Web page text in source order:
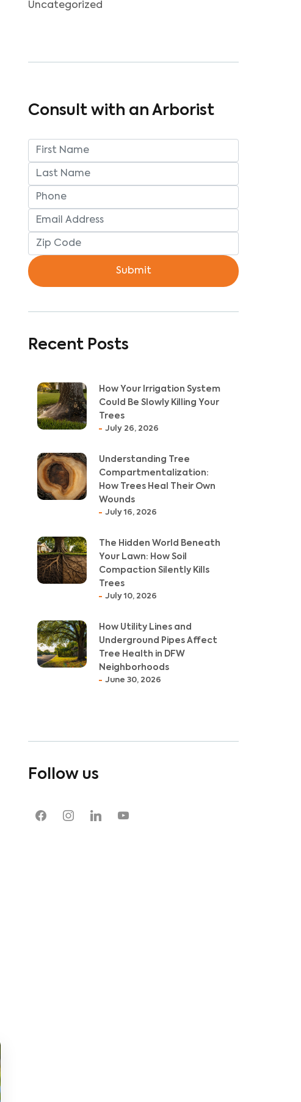
Uncategorized
Consult with an Arborist
Recent Posts
How Your Irrigation System
Could Be Slowly Killing Your
Trees
July 26, 2026
Understanding Tree
Compartmentalization:
How Trees Heal Their Own
Wounds
July 16, 2026
The Hidden World Beneath
Your Lawn: How Soil
Compaction Silently Kills
Trees
July 10, 2026
How Utility Lines and
Underground Pipes Affect
Tree Health in DFW
Neighborhoods
June 30, 2026
Follow us
facebookinstagramlinkedin youtube